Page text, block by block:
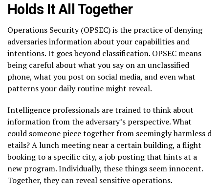
Holds It All Together
Operations Security (OPSEC) is the practice of denying
adversaries information about your capabilities and
intentions. It goes beyond classification. OPSEC means
being careful about what you say on an unclassified
phone, what you post on social media, and even what
patterns your daily routine might reveal.
Intelligence professionals are trained to think about
information from the adversary’s perspective. What
could someone piece together from seemingly harmless d
etails? A lunch meeting near a certain building, a flight
booking to a specific city, a job posting that hints at a
new program. Individually, these things seem innocent.
Together, they can reveal sensitive operations.